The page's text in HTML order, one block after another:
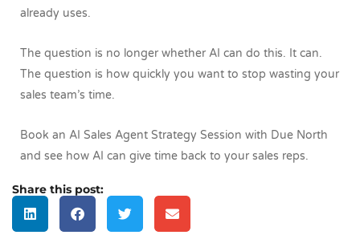
already uses.
The question is no longer whether AI can do this. It can.
The question is how quickly you want to stop wasting your
sales team’s time.
Book an AI Sales Agent Strategy Session with Due North
and see how AI can give time back to your sales reps.
Share this post: